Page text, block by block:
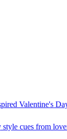
Valentine's
style cues from